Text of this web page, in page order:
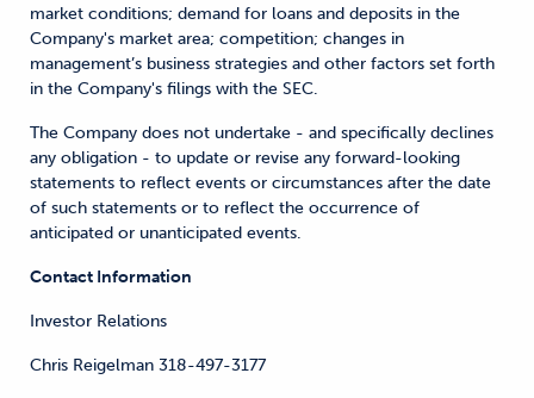
market conditions; demand for loans and deposits in the
Company's market area; competition; changes in
management’s business strategies and other factors set forth
in the Company's filings with the SEC.
The Company does not undertake - and specifically declines
any obligation - to update or revise any forward-looking
statements to reflect events or circumstances after the date
of such statements or to reflect the occurrence of
anticipated or unanticipated events.
Contact Information
Investor Relations
Chris Reigelman 318-497-3177